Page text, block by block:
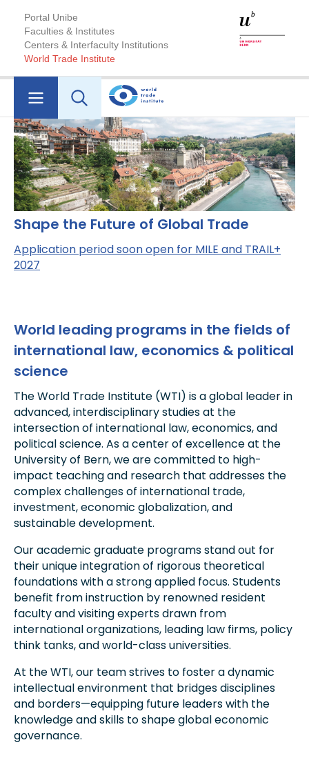
Portal Unibe
Faculties & Institutes
Centers & Interfaculty Institutions
World Trade Institute
Shape the Future of Global Trade
Application period soon open for MILE and TRAIL+
2027
World leading programs in the fields of
international law, economics & political
science
The World Trade Institute (WTI) is a global leader in
advanced, interdisciplinary studies at the
intersection of international law, economics, and
political science. As a center of excellence at the
University of Bern, we are committed to high-
impact teaching and research that addresses the
complex challenges of international trade,
investment, economic globalization, and
sustainable development.
Our academic graduate programs stand out for
their unique integration of rigorous theoretical
foundations with a strong applied focus. Students
benefit from instruction by renowned resident
faculty and visiting experts drawn from
international organizations, leading law firms, policy
think tanks, and world-class universities.
At the WTI, our team strives to foster a dynamic
intellectual environment that bridges disciplines
and borders—equipping future leaders with the
knowledge and skills to shape global economic
governance.